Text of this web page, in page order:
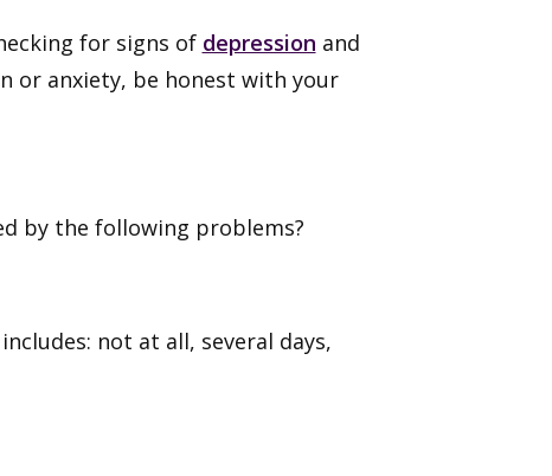
for signs of depression and
or anxiety, be honest with your
by the following problems?
not at all, several days,